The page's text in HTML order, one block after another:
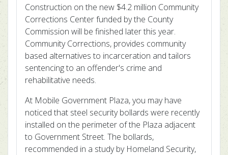
Construction on the new $4.2 million Community
Corrections Center funded by the County
Commission will be finished later this year.
Community Corrections, provides community
based alternatives to incarceration and tailors
sentencing to an offender's crime and
rehabilitative needs.
At Mobile Government Plaza, you may have
noticed that steel security bollards were recently
installed on the perimeter of the Plaza adjacent
to Government Street. The bollards,
recommended in a study by Homeland Security,